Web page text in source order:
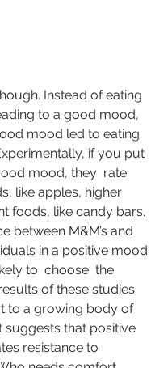
Instead of eating
to a good mood,
mood led to eating
if you put
mood, they rate
like apples, higher
foods, like candy bars.
between M&M’s and
in a positive mood
to choose the
of these studies
to a growing body of
suggests that positive
resistance to